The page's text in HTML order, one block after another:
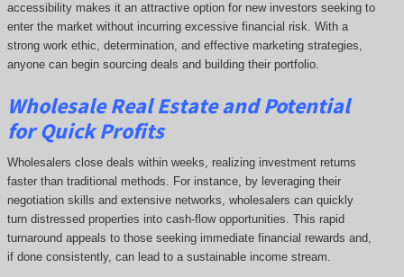
accessibility makes it an attractive option for new investors seeking to
enter the market without incurring excessive financial risk. With a
strong work ethic, determination, and effective marketing strategies,
anyone can begin sourcing deals and building their portfolio.
Wholesale Real Estate and Potential
for Quick Profits
Wholesalers close deals within weeks, realizing investment returns
faster than traditional methods. For instance, by leveraging their
negotiation skills and extensive networks, wholesalers can quickly
turn distressed properties into cash-flow opportunities. This rapid
turnaround appeals to those seeking immediate financial rewards and,
if done consistently, can lead to a sustainable income stream.